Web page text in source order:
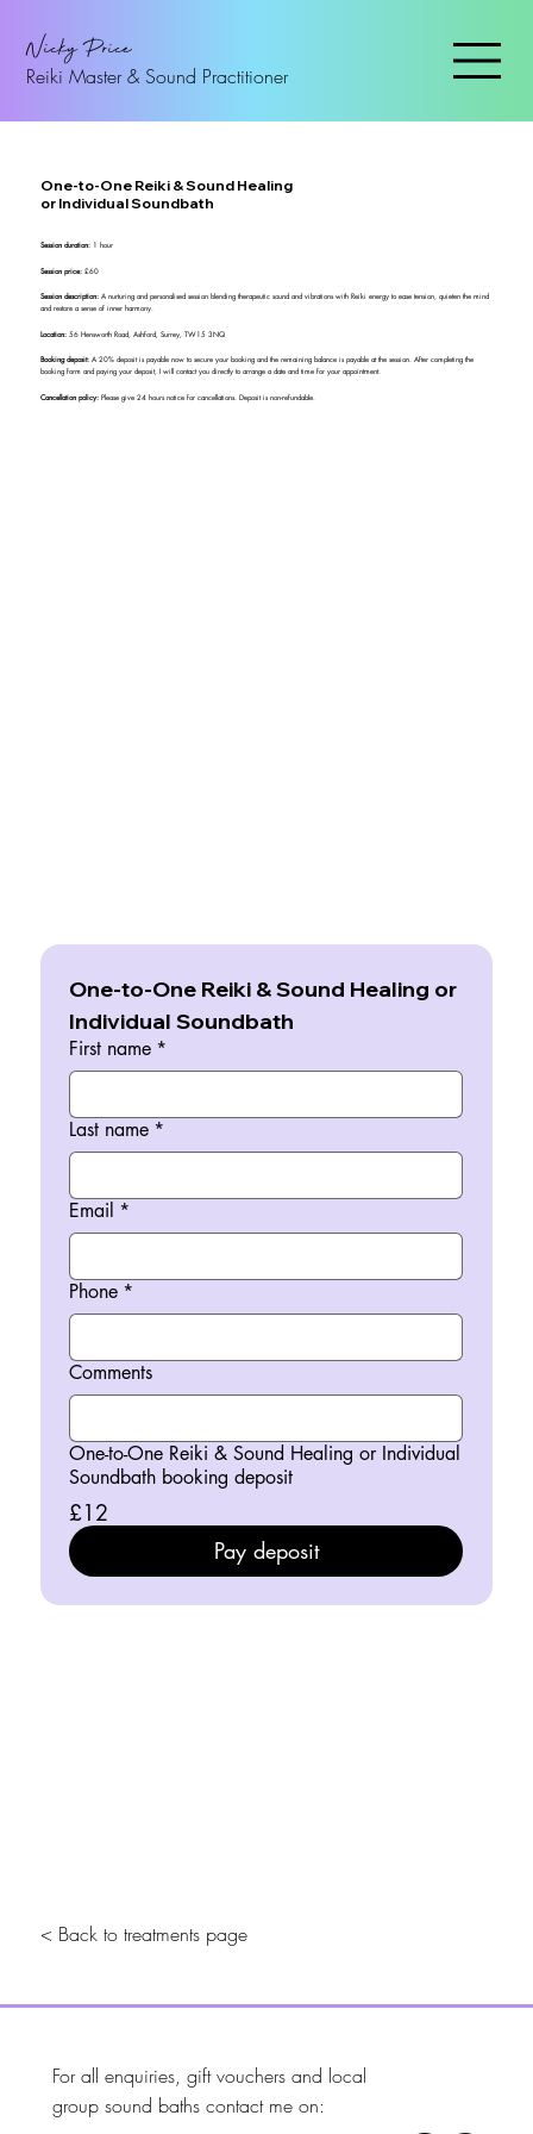
Nicky Price
Reiki Master & Sound Practitioner
One-to-One Reiki & Sound Healing
or Individual Soundbath
Session duration: 1 hour
Session price:£60
Session description: A nurturing and personalised session blending therapeutic sound and vibrations with Reiki energy to ease tension, quieten the mind
and restore a sense of inner harmony.
Location: 56 Hensworth Road, Ashford, Surrey, TW15 3NQ
Booking deposit:A 20% deposit is payable now to secure your booking and the remaining balance is payable at the session. After completing the
booking form and paying your deposit, I will contact you directly to arrange a date and time for your appointment.
Cancellation policy:Please give 24 hours notice for cancellations. Deposit is non-refundable.
One-to-One Reiki & Sound Healing or
Individual Soundbath
First name *
Last name *
Email *
Phone *
Comments
One-to-One Reiki & Sound Healing or Individual
Soundbath booking deposit
£12
Pay deposit
< Back to treatments page
For all enquiries, gift vouchers and local
group sound baths contact me on: ​